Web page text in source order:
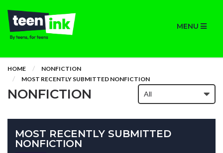
MENU
HOME
NONFICTION
MOST RECENTLY SUBMITTED NONFICTION
NONFICTION
MOST RECENTLY SUBMITTED
NONFICTION